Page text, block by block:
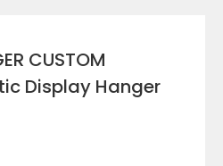
CUSTOM
Display Hanger